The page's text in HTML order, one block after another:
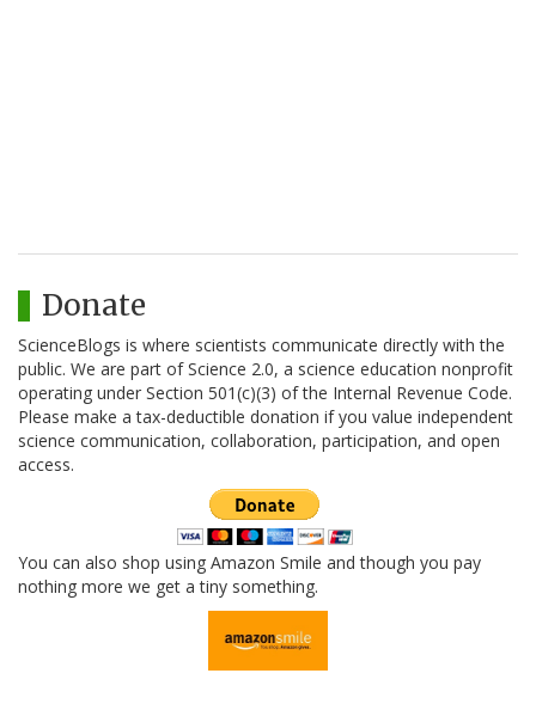
Donate
ScienceBlogs is where scientists communicate directly with the
public. We are part of Science 2.0, a science education nonprofit
operating under Section 501(c)(3) of the Internal Revenue Code.
Please make a tax-deductible donation if you value independent
science communication, collaboration, participation, and open
access.
You can also shop using Amazon Smile and though you pay
nothing more we get a tiny something.